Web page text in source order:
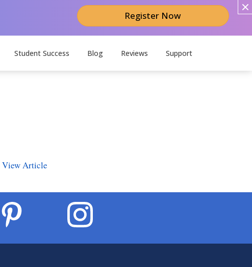
Register Now
Student Success Blog Reviews Support
View Article